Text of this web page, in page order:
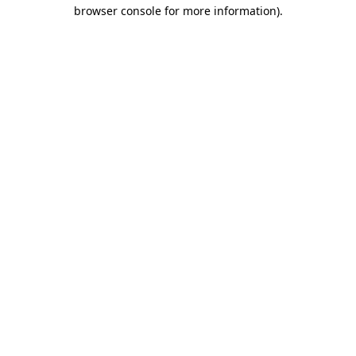
browser console for more information).